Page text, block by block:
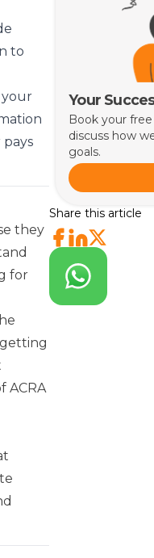
to
pays
they
for
ACRA
The Bottom
Your
Book your
discuss how
goals.
Share this article